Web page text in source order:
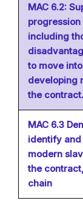
MAC 6.2:
progression
including
to move
developing
the contract.
MAC 6.3
identify
modern
the
chain